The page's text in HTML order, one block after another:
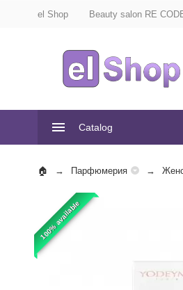
el Shop Beauty salon RE
Catalog
Парфюмерия
100% available